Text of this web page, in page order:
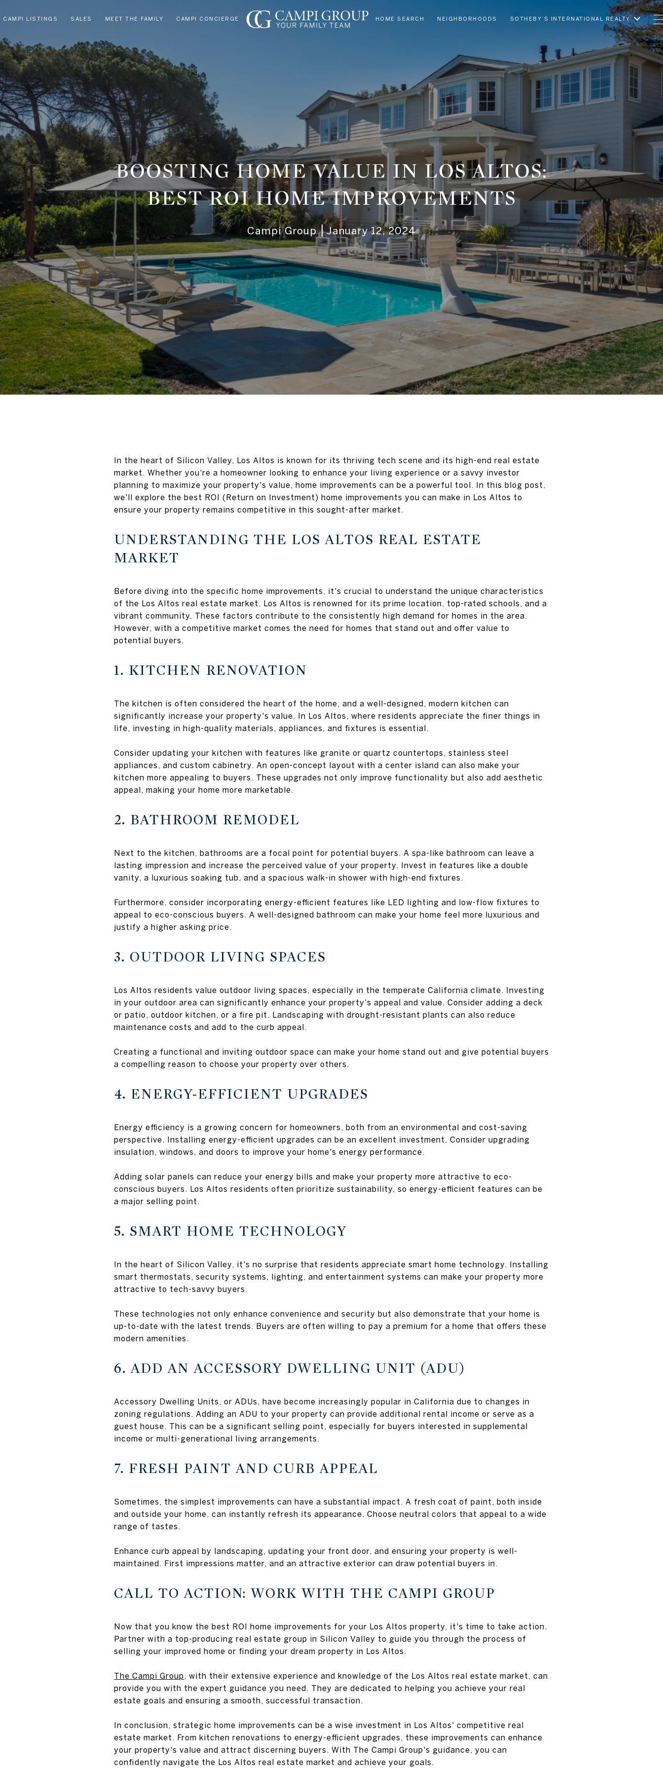
CAMPI LISTINGS SALES MEET THE FAMILY CAMPI CONCIERGE HOME SEARCH NEIGHBORHOODS SOTHEBY’S INTERNATIONAL REALTY
BOOSTING HOME VALUE IN LOS ALTOS:
BEST ROI HOME IMPROVEMENTS
Campi Group January 12, 2024
In the heart of Silicon Valley, Los Altos is known for its thriving tech scene and its high-end real estate
market. Whether you're a homeowner looking to enhance your living experience or a savvy investor
planning to maximize your property's value, home improvements can be a powerful tool. In this blog post,
we'll explore the best ROI (Return on Investment) home improvements you can make in Los Altos to
ensure your property remains competitive in this sought-after market.
UNDERSTANDING THE LOS ALTOS REAL ESTATE
MARKET
Before diving into the specific home improvements, it's crucial to understand the unique characteristics
of the Los Altos real estate market. Los Altos is renowned for its prime location, top-rated schools, and a
vibrant community. These factors contribute to the consistently high demand for homes in the area.
However, with a competitive market comes the need for homes that stand out and offer value to
potential buyers.
1. KITCHEN RENOVATION
The kitchen is often considered the heart of the home, and a well-designed, modern kitchen can
significantly increase your property's value. In Los Altos, where residents appreciate the finer things in
life, investing in high-quality materials, appliances, and fixtures is essential.
Consider updating your kitchen with features like granite or quartz countertops, stainless steel
appliances, and custom cabinetry. An open-concept layout with a center island can also make your
kitchen more appealing to buyers. These upgrades not only improve functionality but also add aesthetic
appeal, making your home more marketable.
2. BATHROOM REMODEL
Next to the kitchen, bathrooms are a focal point for potential buyers. A spa-like bathroom can leave a
lasting impression and increase the perceived value of your property. Invest in features like a double
vanity, a luxurious soaking tub, and a spacious walk-in shower with high-end fixtures.
Furthermore, consider incorporating energy-efficient features like LED lighting and low-flow fixtures to
appeal to eco-conscious buyers. A well-designed bathroom can make your home feel more luxurious and
justify a higher asking price.
3. OUTDOOR LIVING SPACES
Los Altos residents value outdoor living spaces, especially in the temperate California climate. Investing
in your outdoor area can significantly enhance your property's appeal and value. Consider adding a deck
or patio, outdoor kitchen, or a fire pit. Landscaping with drought-resistant plants can also reduce
maintenance costs and add to the curb appeal.
Creating a functional and inviting outdoor space can make your home stand out and give potential buyers
a compelling reason to choose your property over others.
4. ENERGY-EFFICIENT UPGRADES
Energy efficiency is a growing concern for homeowners, both from an environmental and cost-saving
perspective. Installing energy-efficient upgrades can be an excellent investment. Consider upgrading
insulation, windows, and doors to improve your home's energy performance.
Adding solar panels can reduce your energy bills and make your property more attractive to eco-
conscious buyers. Los Altos residents often prioritize sustainability, so energy-efficient features can be
a major selling point.
5. SMART HOME TECHNOLOGY
In the heart of Silicon Valley, it's no surprise that residents appreciate smart home technology. Installing
smart thermostats, security systems, lighting, and entertainment systems can make your property more
attractive to tech-savvy buyers.
These technologies not only enhance convenience and security but also demonstrate that your home is
up-to-date with the latest trends. Buyers are often willing to pay a premium for a home that offers these
modern amenities.
6. ADD AN ACCESSORY DWELLING UNIT (ADU)
Accessory Dwelling Units, or ADUs, have become increasingly popular in California due to changes in
zoning regulations. Adding an ADU to your property can provide additional rental income or serve as a
guest house. This can be a significant selling point, especially for buyers interested in supplemental
income or multi-generational living arrangements.
7. FRESH PAINT AND CURB APPEAL
Sometimes, the simplest improvements can have a substantial impact. A fresh coat of paint, both inside
and outside your home, can instantly refresh its appearance. Choose neutral colors that appeal to a wide
range of tastes.
Enhance curb appeal by landscaping, updating your front door, and ensuring your property is well-
maintained. First impressions matter, and an attractive exterior can draw potential buyers in.
CALL TO ACTION: WORK WITH THE CAMPI GROUP
Now that you know the best ROI home improvements for your Los Altos property, it's time to take action.
Partner with a top-producing real estate group in Silicon Valley to guide you through the process of
selling your improved home or finding your dream property in Los Altos.
The Campi Group , with their extensive experience and knowledge of the Los Altos real estate market, can
provide you with the expert guidance you need. They are dedicated to helping you achieve your real
estate goals and ensuring a smooth, successful transaction.
In conclusion, strategic home improvements can be a wise investment in Los Altos' competitive real
estate market. From kitchen renovations to energy-efficient upgrades, these improvements can enhance
your property's value and attract discerning buyers. With The Campi Group's guidance, you can
confidently navigate the Los Altos real estate market and achieve your goals.